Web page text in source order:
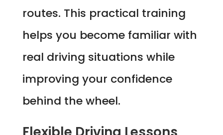
routes. This practical training
helps you become familiar with
real driving situations while
improving your confidence
behind the wheel.